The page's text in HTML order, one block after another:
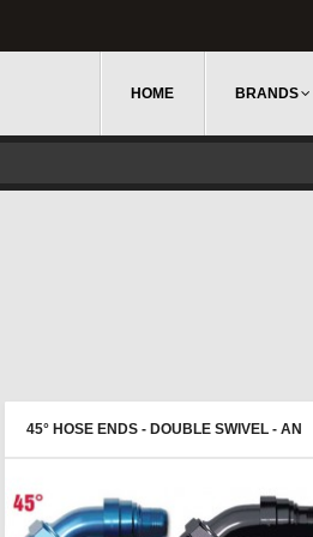
HOME BRANDS
45° HOSE ENDS - DOUBLE SWIVEL - AN